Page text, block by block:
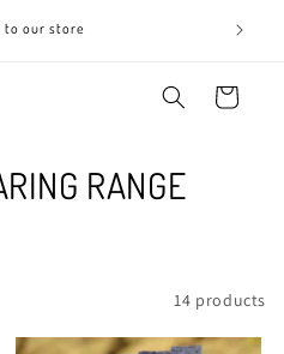
to our store
Cart
RANGE
14 products